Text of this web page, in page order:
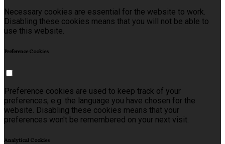
Necessary cookies are essential for the website to work.
Disabling these cookies means that you will not be able to
use this website.
Preference Cookies
Preference cookies are used to keep track of your
preferences, e.g. the language you have chosen for the
website. Disabling these cookies means that your
preferences won't be remembered on your next visit.
Analytical Cookies